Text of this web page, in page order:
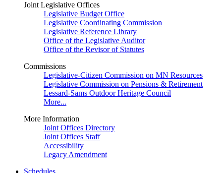
Joint Legislative Offices
Legislative Budget Office
Legislative Coordinating Commission
Legislative Reference Library
Office of the Legislative Auditor
Office of the Revisor of Statutes
Commissions
Legislative-Citizen Commission on MN Resources
Legislative Commission on Pensions & Retirement
Lessard-Sams Outdoor Heritage Council
More...
More Information
Joint Offices Directory
Joint Offices Staff
Accessibility
Legacy Amendment
Schedules